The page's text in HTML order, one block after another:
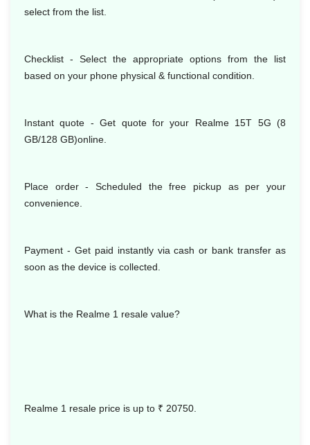
select from the list.
Checklist - Select the appropriate options from the list
based on your phone physical & functional condition.
Instant quote - Get quote for your Realme 15T 5G (8
GB/128 GB)online.
Place order - Scheduled the free pickup as per your
convenience.
Payment - Get paid instantly via cash or bank transfer as
soon as the device is collected.
What is the Realme 1 resale value?
Realme 1 resale price is up to ₹ 20750.